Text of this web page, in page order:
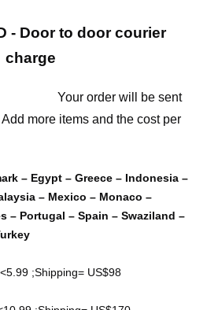
- Door to door courier
charge
will be sent
more items and the cost per
– Egypt – Greece – Indonesia –
– Mexico – Monaco –
– Portugal – Spain – Swaziland –
;Shipping= US$98